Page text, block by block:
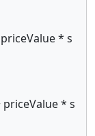
* s
* s